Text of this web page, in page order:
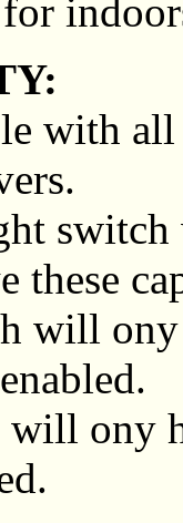
with
these
will
ony